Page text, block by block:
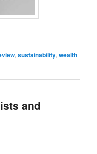
,sustainability,wealth
and